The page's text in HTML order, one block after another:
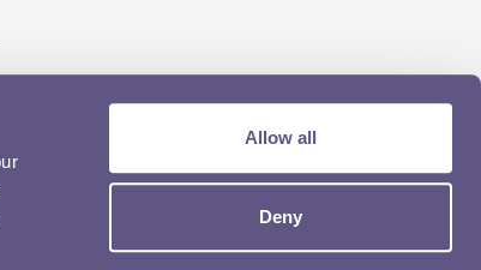
Allow all
Deny